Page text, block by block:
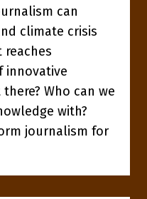
can
climate crisis
innovative
Who can we
with?
journalism for